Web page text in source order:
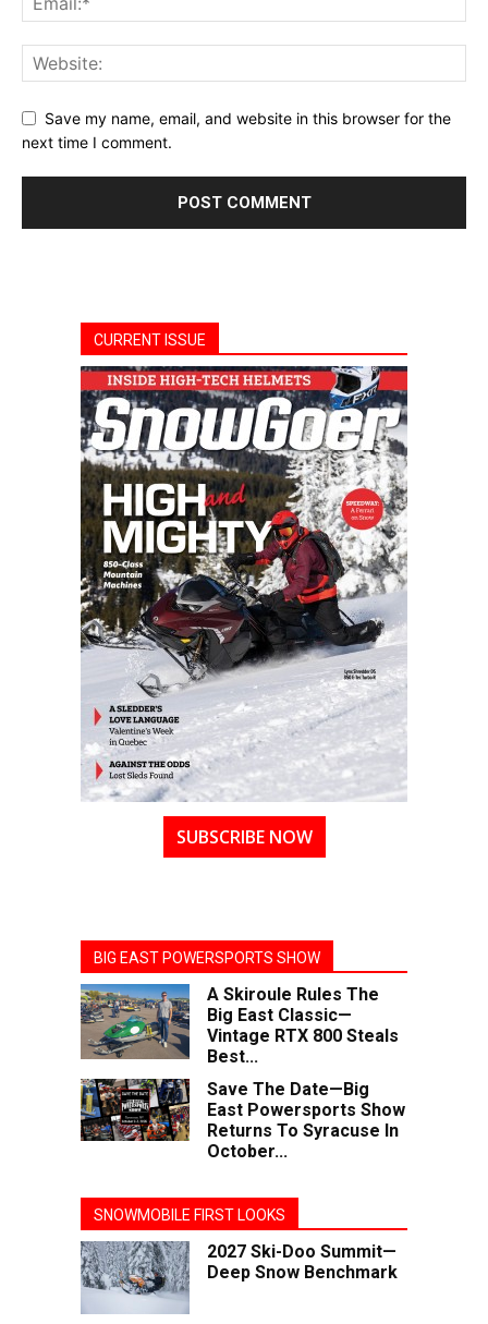
Save my name, email, and website in this browser for the
next time I comment.
CURRENT ISSUE
SUBSCRIBE NOW
BIG EAST POWERSPORTS SHOW
A Skiroule Rules The
Big East Classic—
Vintage RTX 800 Steals
Best...
Save The Date—Big
East Powersports Show
Returns To Syracuse In
October...
SNOWMOBILE FIRST LOOKS
2027 Ski-Doo Summit—
Deep Snow Benchmark